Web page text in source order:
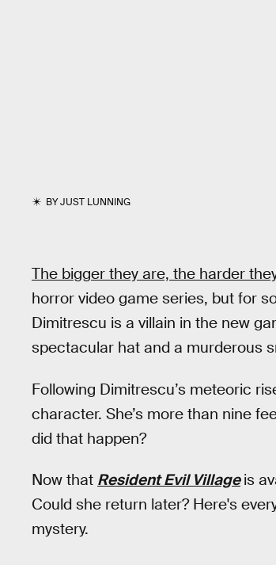
BYJUST LUNNING
The bigger they are, the harder
horror video game series, but for
Dimitrescu is a villain in the new
spectacular hat and a murderous
Following Dimitrescu’s meteoric
character. She’s more than nine
did that happen?
Now that Resident Evil Village is
Could she return later? Here's
mystery.